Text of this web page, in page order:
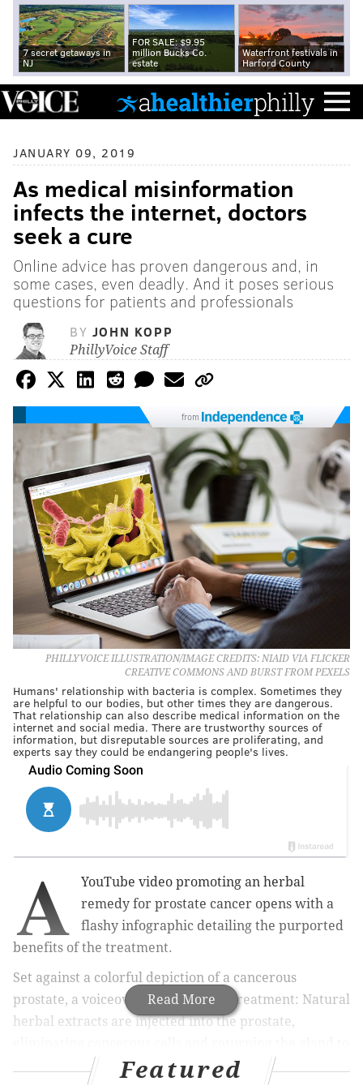
7 secret getaways in
NJ
FOR SALE: $9.95
million Bucks Co.
estate
Waterfront festivals in
Harford County
JANUARY 09, 2019
As medical misinformation
infects the internet, doctors
seek a cure
Online advice has proven dangerous and, in
some cases, even deadly. And it poses serious
questions for patients and professionals
BY JOHN KOPP
PhillyVoice Staff
from
PHILLYVOICE ILLUSTRATION/IMAGE CREDITS: NIAID VIA FLICKER
CREATIVE COMMONS AND BURST FROM PEXELS
Humans' relationship with bacteria is complex. Sometimes they
are helpful to our bodies, but other times they are dangerous.
That relationship can also describe medical information on the
internet and social media. There are trustworthy sources of
information, but disreputable sources are proliferating, and
experts say they could be endangering people's lives.
Read More
A
YouTube video promoting an herbal
remedy for prostate cancer opens with a
flashy infographic detailing the purported
benefits of the treatment.
Set against a colorful depiction of a cancerous
prostate, a voiceover describes the treatment: Natural
herbal extracts are injected into the prostate,
Featured